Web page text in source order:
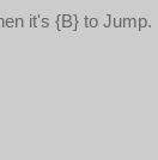
it's {B} to Jump.